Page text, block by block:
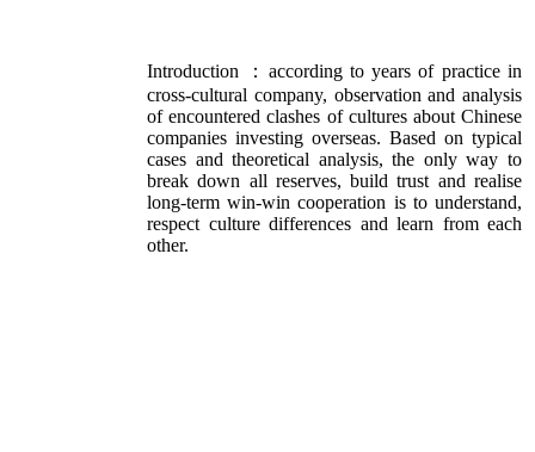
Introduction ：according to years of practice in
cross-cultural company, observation and analysis
of encountered clashes of cultures about Chinese
companies investing overseas. Based on typical
cases and theoretical analysis, the only way to
break down all reserves, build trust and realise
long-term win-win cooperation is to understand,
respect culture differences and learn from each
other.